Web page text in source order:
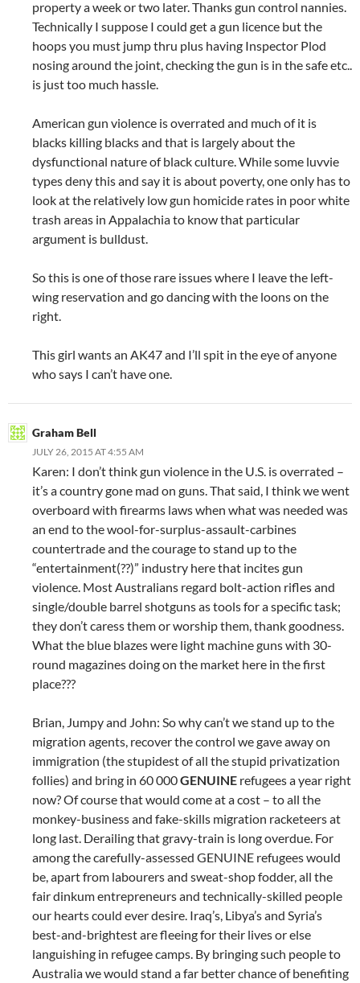
property a week or two later. Thanks gun control nannies.
Technically I suppose I could get a gun licence but the
hoops you must jump thru plus having Inspector Plod
nosing around the joint, checking the gun is in the safe etc..
is just too much hassle.
American gun violence is overrated and much of it is
blacks killing blacks and that is largely about the
dysfunctional nature of black culture. While some luvvie
types deny this and say it is about poverty, one only has to
look at the relatively low gun homicide rates in poor white
trash areas in Appalachia to know that particular
argument is bulldust.
So this is one of those rare issues where I leave the left-
wing reservation and go dancing with the loons on the
right.
This girl wants an AK47 and I’ll spit in the eye of anyone
who says I can’t have one.
Graham Bell
JULY 26, 2015 AT 4:55 AM
Karen: I don’t think gun violence in the U.S. is overrated –
it’s a country gone mad on guns. That said, I think we went
overboard with firearms laws when what was needed was
an end to the wool-for-surplus-assault-carbines
countertrade and the courage to stand up to the
“entertainment(??)” industry here that incites gun
violence. Most Australians regard bolt-action rifles and
single/double barrel shotguns as tools for a specific task;
they don’t caress them or worship them, thank goodness.
What the blue blazes were light machine guns with 30-
round magazines doing on the market here in the first
place???
Brian, Jumpy and John: So why can’t we stand up to the
migration agents, recover the control we gave away on
immigration (the stupidest of all the stupid privatization
follies) and bring in 60 000GENUINE refugees a year right
now? Of course that would come at a cost – to all the
monkey-business and fake-skills migration racketeers at
long last. Derailing that gravy-train is long overdue. For
among the carefully-assessed GENUINE refugees would
be, apart from labourers and sweat-shop fodder, all the
fair dinkum entrepreneurs and technically-skilled people
our hearts could ever desire. Iraq’s, Libya’s and Syria’s
best-and-brightest are fleeing for their lives or else
languishing in refugee camps. By bringing such people to
Australia we would stand a far better chance of benefiting